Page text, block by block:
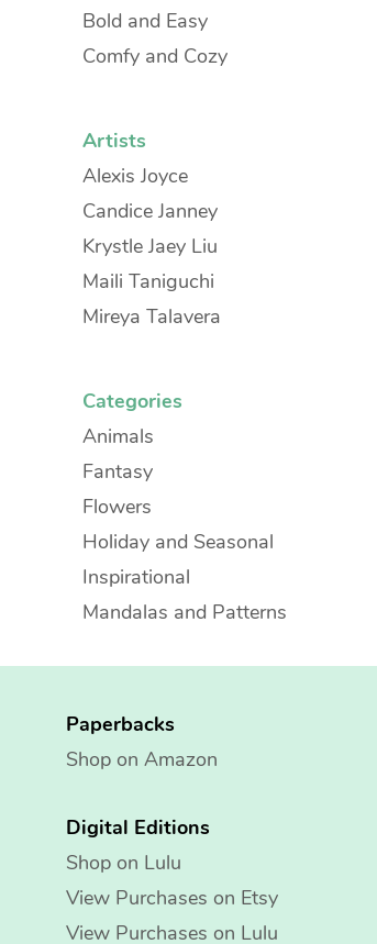
Bold and Easy
Comfy and Cozy
Artists
Alexis Joyce
Candice Janney
Krystle Jaey Liu
Maili Taniguchi
Mireya Talavera
Categories
Animals
Fantasy
Flowers
Holiday and Seasonal
Inspirational
Mandalas and Patterns
Paperbacks
Shop on Amazon
Digital Editions
Shop on Lulu
View Purchases on Etsy
View Purchases on Lulu